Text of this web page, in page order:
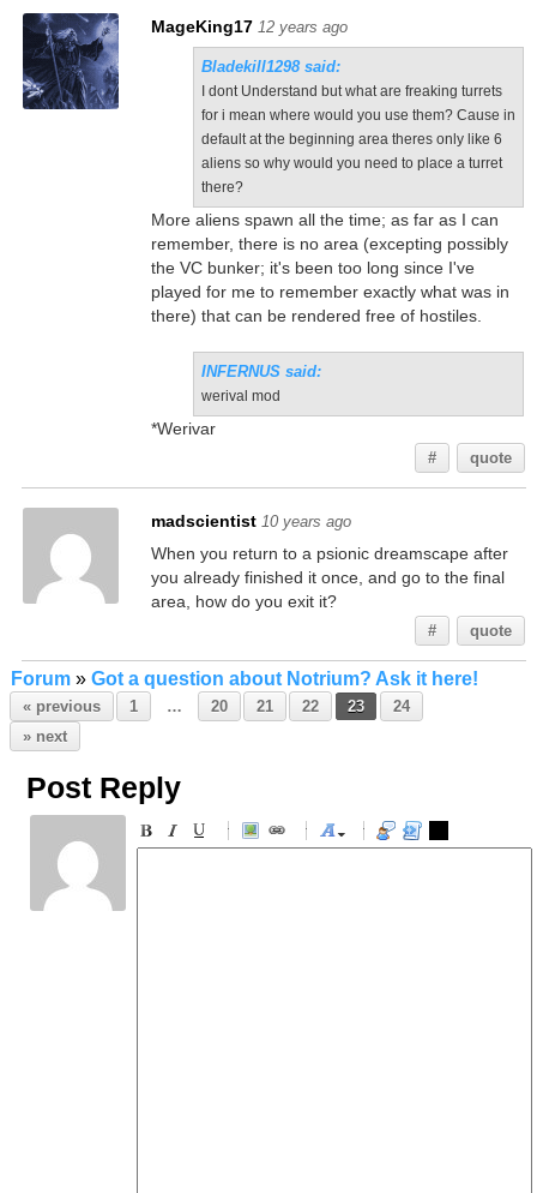
MageKing17 12 years ago
Bladekill1298 said:
I dont Understand but what are freaking turrets
for i mean where would you use them? Cause in
default at the beginning area theres only like 6
aliens so why would you need to place a turret
there?
More aliens spawn all the time; as far as I can
remember, there is no area (excepting possibly
the VC bunker; it's been too long since I've
played for me to remember exactly what was in
there) that can be rendered free of hostiles.
INFERNUS said:
werival mod
*Werivar
# quote
madscientist 10 years ago
When you return to a psionic dreamscape after
you already finished it once, and go to the final
area, how do you exit it?
# quote
Forum» Got a question about Notrium? Ask it here!
« previous 1 … 20 21 22 23
24
» next
Post Reply
-
-
-
-
-
-